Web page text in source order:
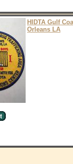
HIDTA Gulf
Orleans LA